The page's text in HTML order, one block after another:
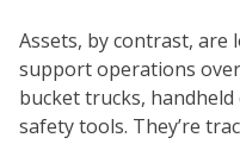
Assets, by contrast,
support operations
bucket trucks,
safety tools. They’re